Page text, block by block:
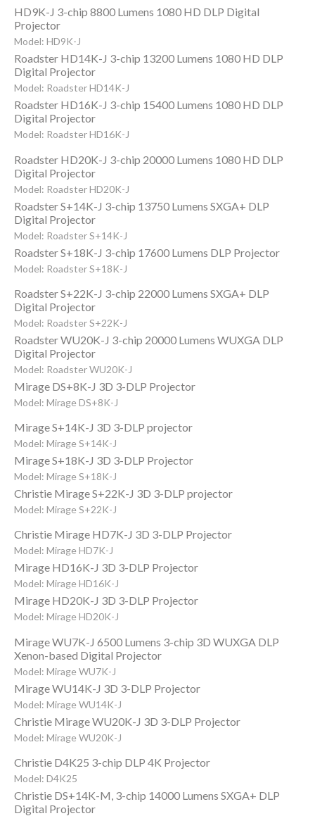
HD9K-J 3-chip 8800 Lumens 1080 HD DLP Digital
Projector
Model: HD9K-J
Roadster HD14K-J 3-chip 13200 Lumens 1080 HD DLP
Digital Projector
Model: Roadster HD14K-J
Roadster HD16K-J 3-chip 15400 Lumens 1080 HD DLP
Digital Projector
Model: Roadster HD16K-J
Roadster HD20K-J 3-chip 20000 Lumens 1080 HD DLP
Digital Projector
Model: Roadster HD20K-J
Roadster S+14K-J 3-chip 13750 Lumens SXGA+ DLP
Digital Projector
Model: Roadster S+14K-J
Roadster S+18K-J 3-chip 17600 Lumens DLP Projector
Model: Roadster S+18K-J
Roadster S+22K-J 3-chip 22000 Lumens SXGA+ DLP
Digital Projector
Model: Roadster S+22K-J
Roadster WU20K-J 3-chip 20000 Lumens WUXGA DLP
Digital Projector
Model: Roadster WU20K-J
Mirage DS+8K-J 3D 3-DLP Projector
Model: Mirage DS+8K-J
Mirage S+14K-J 3D 3-DLP projector
Model: Mirage S+14K-J
Mirage S+18K-J 3D 3-DLP Projector
Model: Mirage S+18K-J
Christie Mirage S+22K-J 3D 3-DLP projector
Model: Mirage S+22K-J
Christie Mirage HD7K-J 3D 3-DLP Projector
Model: Mirage HD7K-J
Mirage HD16K-J 3D 3-DLP Projector
Model: Mirage HD16K-J
Mirage HD20K-J 3D 3-DLP Projector
Model: Mirage HD20K-J
Mirage WU7K-J 6500 Lumens 3-chip 3D WUXGA DLP
Xenon-based Digital Projector
Model: Mirage WU7K-J
Mirage WU14K-J 3D 3-DLP Projector
Model: Mirage WU14K-J
Christie Mirage WU20K-J 3D 3-DLP Projector
Model: Mirage WU20K-J
Christie D4K25 3-chip DLP 4K Projector
Model: D4K25
Christie DS+14K-M, 3-chip 14000 Lumens SXGA+ DLP
Digital Projector